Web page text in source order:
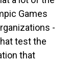
Games
-
test the
that